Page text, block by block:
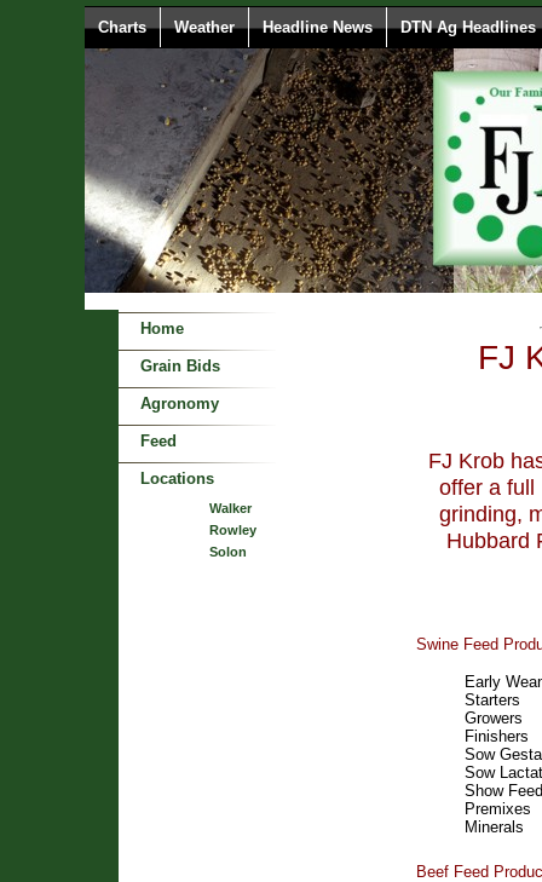
Charts Weather Headline News DTN Ag Headlines
Home
Grain Bids
Agronomy
Feed
Locations
Walker
Rowley
Solon
FJ
FJ Krob
offer a full
grinding,
Hubbard
Swine Feed
Early
Starters
Growers
Finishers
Sow
Sow
Show
Premixes
Minerals
Beef Feed